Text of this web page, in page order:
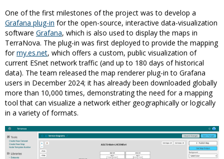
One of the first milestones of the project was to develop a
Grafana plug-in for the open-source, interactive data-visualization
software Grafana, which is also used to display the maps in
TerraNova. The plug-in was first deployed to provide the mapping
formy.es.net, which offers a custom, public visualization of
current ESnet network traffic (and up to 180 days of historical
data). The team released the map renderer plug-in to Grafana
users in December 2024; it has already been downloaded globally
more than 10,000 times, demonstrating the need for a mapping
tool that can visualize a network either geographically or logically
in a variety of formats.